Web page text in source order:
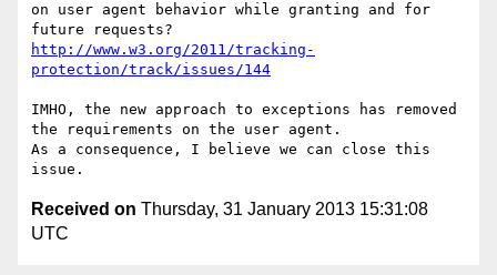
on user agent behavior while granting and for
http://www.w3.org/2011/tracking-
protection/track/issues/144
IMHO, the new approach to exceptions has removed
the requirements on the user agent.
As a consequence, I believe we can close this
Received on Thursday, 31 January 2013 15:31:08
UTC